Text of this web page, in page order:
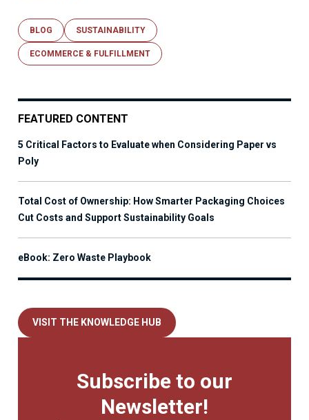
BLOG SUSTAINABILITY
ECOMMERCE & FULFILLMENT
FEATURED CONTENT
5 Critical Factors to Evaluate when Considering Paper vs
Poly
Total Cost of Ownership: How Smarter Packaging Choices
Cut Costs and Support Sustainability Goals
eBook: Zero Waste Playbook
VISIT THE KNOWLEDGE HUB
Subscribe to our
Newsletter!